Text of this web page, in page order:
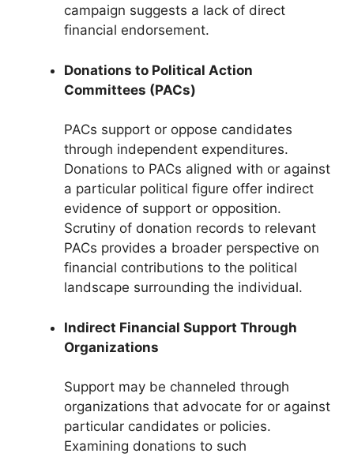
campaign suggests a lack of direct
financial endorsement.
Donations to Political Action
Committees (PACs)
PACs support or oppose candidates
through independent expenditures.
Donations to PACs aligned with or against
a particular political figure offer indirect
evidence of support or opposition.
Scrutiny of donation records to relevant
PACs provides a broader perspective on
financial contributions to the political
landscape surrounding the individual.
Indirect Financial Support Through
Organizations
Support may be channeled through
organizations that advocate for or against
particular candidates or policies.
Examining donations to such